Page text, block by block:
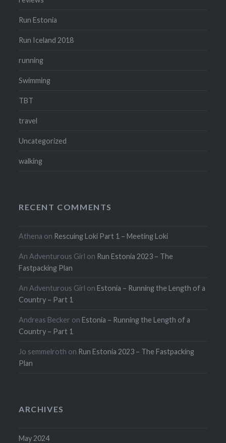
Run Estonia
Run Iceland 2018
running
Swimming
TBT
travel
Uncategorized
walking
RECENT COMMENTS
Athena on Rescuing Loki Part 1 – Meeting Loki
An Adventurous Girl on Run Estonia 2023 – The
Fastpacking Plan
An Adventurous Girl onEstonia – Running the Length of a
Country – Part 1
Andreas Becker onEstonia – Running the Length of a
Country – Part 1
Jo semmelroth on Run Estonia 2023 – The Fastpacking
Plan
ARCHIVES
May 2024